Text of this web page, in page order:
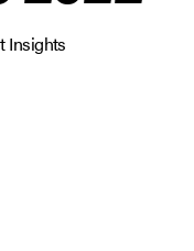
Insights